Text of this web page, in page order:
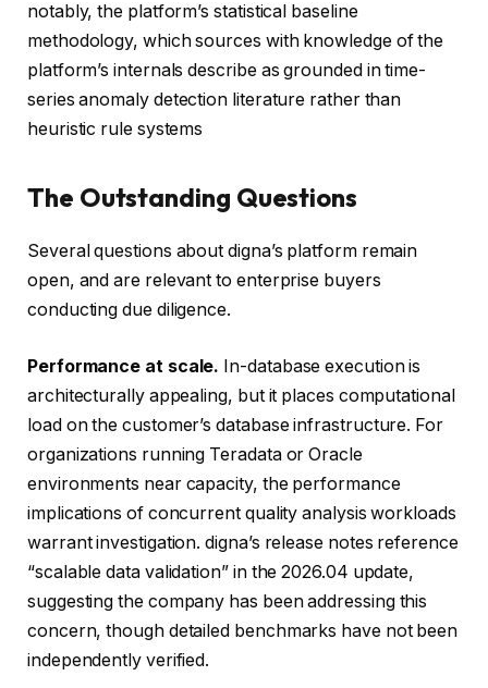
notably, the platform’s statistical baseline
methodology, which sources with knowledge of the
platform’s internals describe as grounded in time-
series anomaly detection literature rather than
heuristic rule systems
The Outstanding Questions
Several questions about digna’s platform remain
open, and are relevant to enterprise buyers
conducting due diligence.
Performance at scale. In-database execution is
architecturally appealing, but it places computational
load on the customer’s database infrastructure. For
organizations running Teradata or Oracle
environments near capacity, the performance
implications of concurrent quality analysis workloads
warrant investigation. digna’s release notes reference
“scalable data validation” in the 2026.04 update,
suggesting the company has been addressing this
concern, though detailed benchmarks have not been
independently verified.